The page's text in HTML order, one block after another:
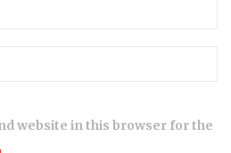
website in this browser for the